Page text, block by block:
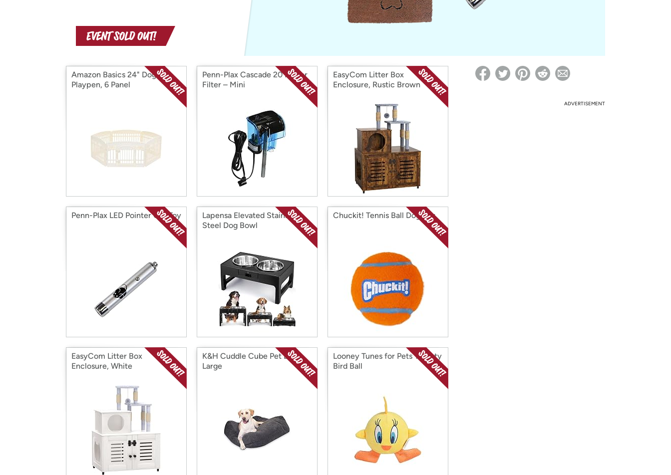
with
Amazon
* Re-login required on Woot! for benefits to take effect
Amazon Basics 24" Dog
Playpen, 6 Panel
Penn-Plax Cascade 20 Power
Filter – Mini
EasyCom Litter Box
Enclosure, Rustic Brown
Penn-Plax LED Pointer Cat Toy
Lapensa Elevated Stainless
Steel Dog Bowl
Chuckit! Tennis Ball Dog Toy
EasyCom Litter Box
Enclosure, White
K&H Cuddle Cube Pet Bed -
Large
Looney Tunes for Pets Tweety
Bird Ball
ADVERTISEMENT